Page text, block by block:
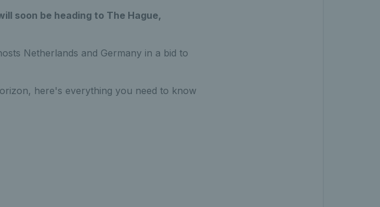
soon be heading to The Hague,
Netherlands and Germany in a bid to
here's everything you need to know